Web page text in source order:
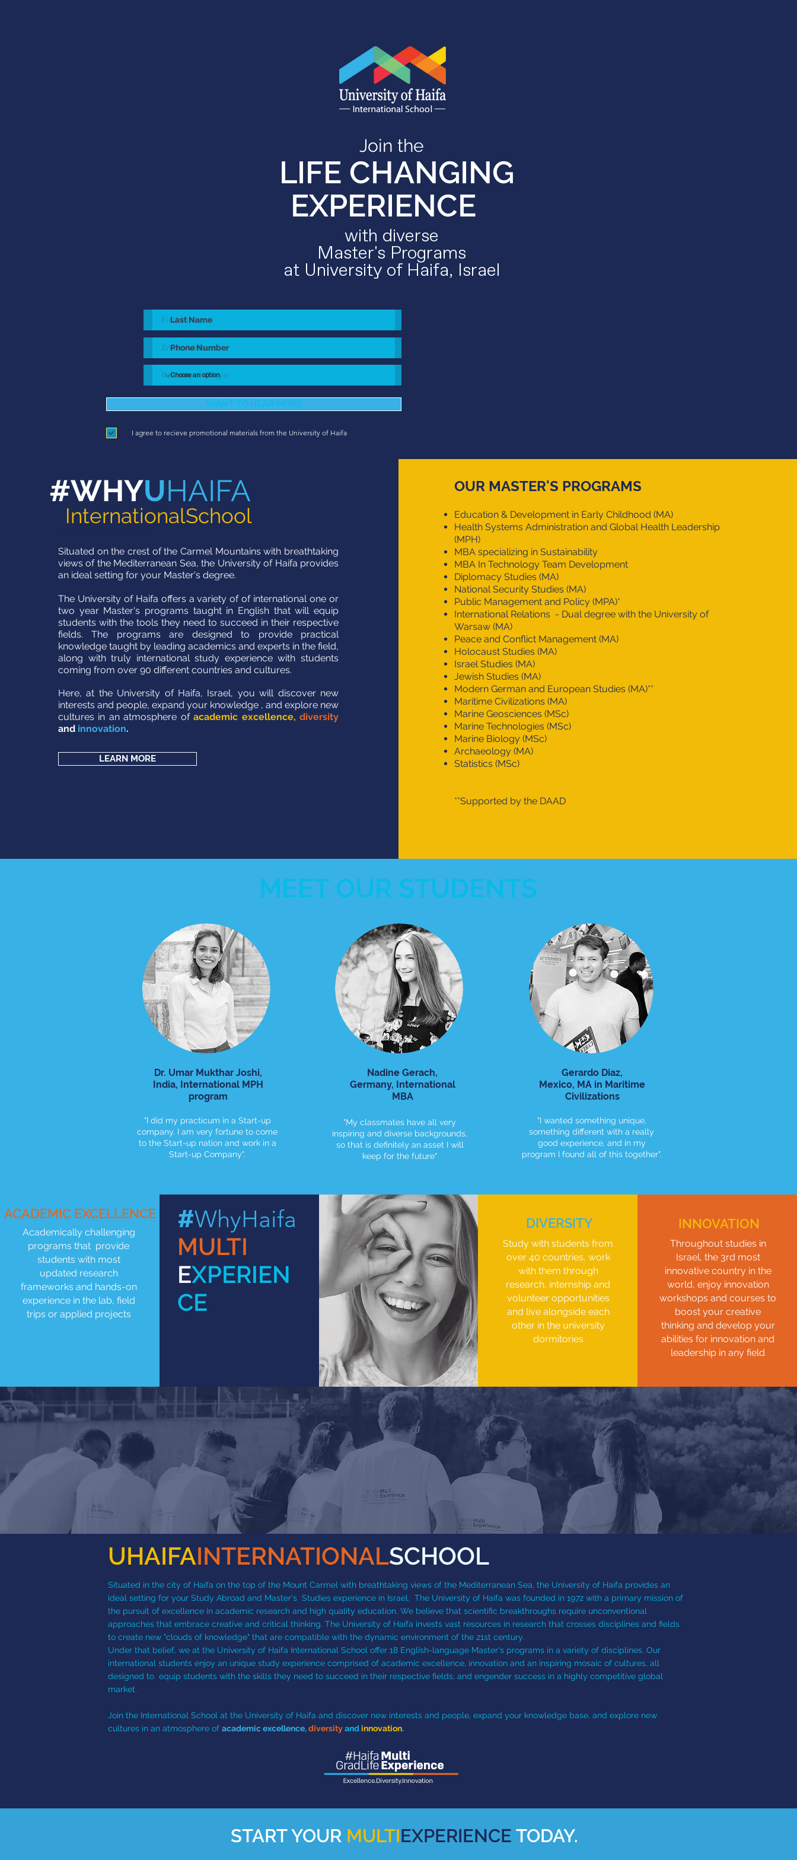
Join the
with diverse
Master's Programs
at University of Haifa, Israel
LIFE CHANGING
EXPERIENCE
WANT TO HEAR MORE
I agree to recieve promotional materials from the University of Haifa
#WHYUHAIFA
InternationalSchool
Situated on the crest of the Carmel Mountains with breathtaking
views of the Mediterranean Sea, the University of Haifa provides
an ideal setting for your Master's degree.
The University of Haifa offers a variety of of international one or
two year Master's programs taught in English that will equip
students with the tools they need to succeed in their respective
fields. The programs are designed to provide practical
knowledge taught by leading academics and experts in the field,
along with truly international study experience with students
coming from over 90 different countries and cultures.
Here, at the University of Haifa, Israel, you will discover new
interests and people, expand your knowledge , and explore new
cultures in an atmosphere ofacademic excellence,diversity
and innovation.
LEARN MORE
OUR MASTER'S PROGRAMS
Education & Development in Early Childhood (MA)
Health Systems Administration and Global Health Leadership
(MPH)
MBA specializing in Sustainability
MBA In Technology Team Development
Diplomacy Studies (MA)
National Security Studies (MA)
Public Management and Policy (MPA)*
International Relations - Dual degree with the University of
Warsaw (MA)
Peace and Conflict Management (MA)
Holocaust Studies (MA)
Israel Studies (MA)
Jewish Studies (MA)
Modern German and European Studies (MA)**
Maritime Civilizations (MA)
Marine Geosciences (MSc)
Marine Technologies (MSc)
Marine Biology (MSc)
Archaeology (MA)
Statistics (MSc)
**Supported by the DAAD
MEET OUR STUDENTS
Dr. Umar Mukthar Joshi,
India, International MPH
program
"I did my practicum in a Start-up
company. I am very fortune to come
to the Start-up nation and work in a
Start-up Company".
Nadine Gerach,
Germany, International
MBA
"My classmates have all very
inspiring and diverse backgrounds,
so that is definitely an asset I will
keep for the future"
Gerardo Diaz,
Mexico, MA in Maritime
Civilizations
"I wanted something unique,
something different with a really
good experience, and in my
program I found all of this together".
ACADEMIC EXCELLENCE
Academically challenging
programs that provide
students with most
updated research
frameworks and hands-on
experience in the lab, field
trips or applied projects
#WhyHaifa
MULTI
EXPERIEN
CE
DIVERSITY
Study with students from
over 40 countries, work
with them through
research, internship and
volunteer opportunities
and live alongside each
other in the university
dormitories
INNOVATION
Throughout studies in
Israel, the 3rd most
innovative country in the
world, enjoy innovation
workshops and courses to
boost your creative
thinking and develop your
abilities for innovation and
leadership in any field
Situated in the city of Haifa on the top of the Mount Carmel with breathtaking views of the Mediterranean Sea, the University of Haifa provides an
ideal setting for your Study Abroad and Master's Studies experience in Israel. The University of Haifa was founded in 1972 with a primary mission of
the pursuit of excellence in academic research and high quality education. We believe that scientific breakthroughs require unconventional
approaches that embrace creative and critical thinking. The University of Haifa invests vast resources in research that crosses disciplines and fields
to create new "clouds of knowledge" that are compatible with the dynamic environment of the 21st century.
Under that belief, we at the University of Haifa International School offer 18 English-language Master's programs in a variety of disciplines. Our
international students enjoy an unique study experience comprised of academic excellence, innovation and an inspiring mosaic of cultures, all
designed to equip students with the skills they need to succeed in their respective fields, and engender success in a highly competitive global
market.
Join the International School at the University of Haifa and discover new interests and people, expand your knowledge base, and explore new
cultures in an atmosphere of academic excellence,diversityandinnovation.
UHAIFAINTERNATIONALSCHOOL
START YOUR MULTIEXPERIENCE TODAY.